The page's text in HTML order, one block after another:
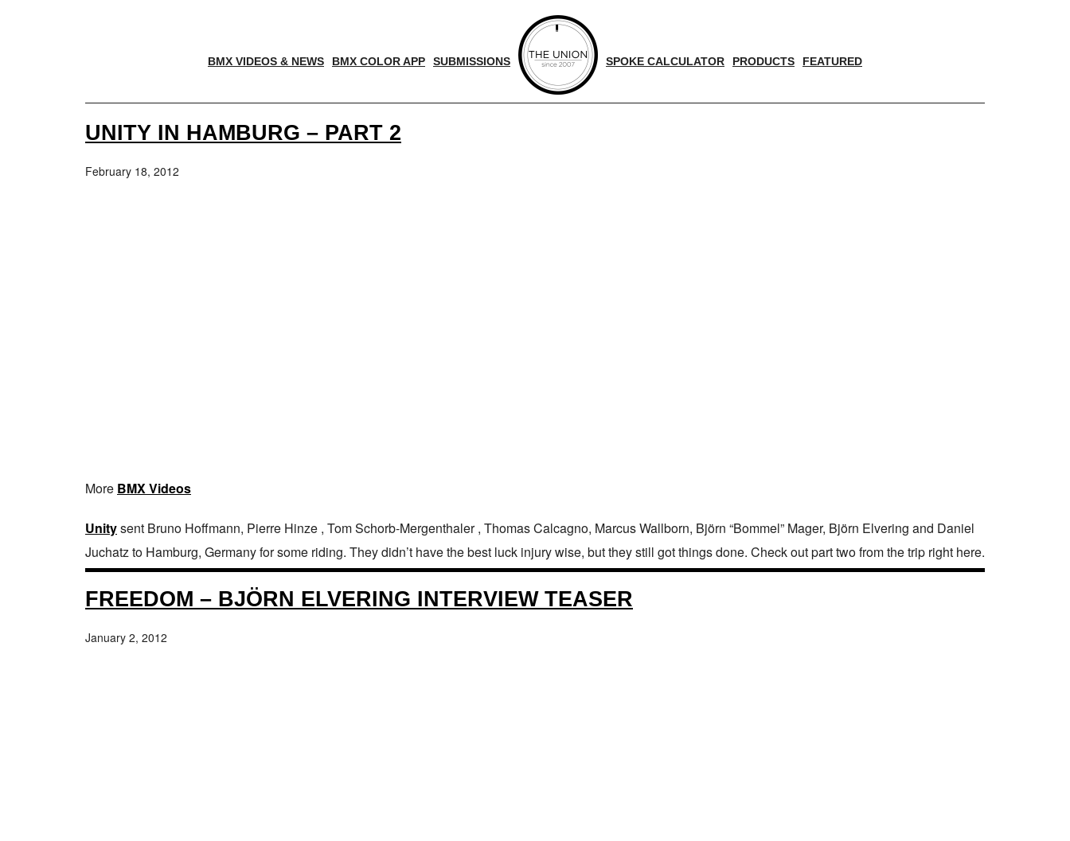
BMX VIDEOS & NEWS BMX COLOR APP SUBMISSIONS SPOKE CALCULATOR PRODUCTS FEATURED
UNITY IN HAMBURG – PART 2
February 18, 2012
More BMX Videos
Unitysent Bruno Hoffmann, Pierre Hinze , Tom Schorb-Mergenthaler , Thomas Calcagno, Marcus Wallborn, Björn “Bommel” Mager, Björn Elvering and Daniel
Juchatz to Hamburg, Germany for some riding. They didn’t have the best luck injury wise, but they still got things done. Check out part two from the trip right here.
FREEDOM – BJÖRN ELVERING INTERVIEW TEASER
January 2, 2012